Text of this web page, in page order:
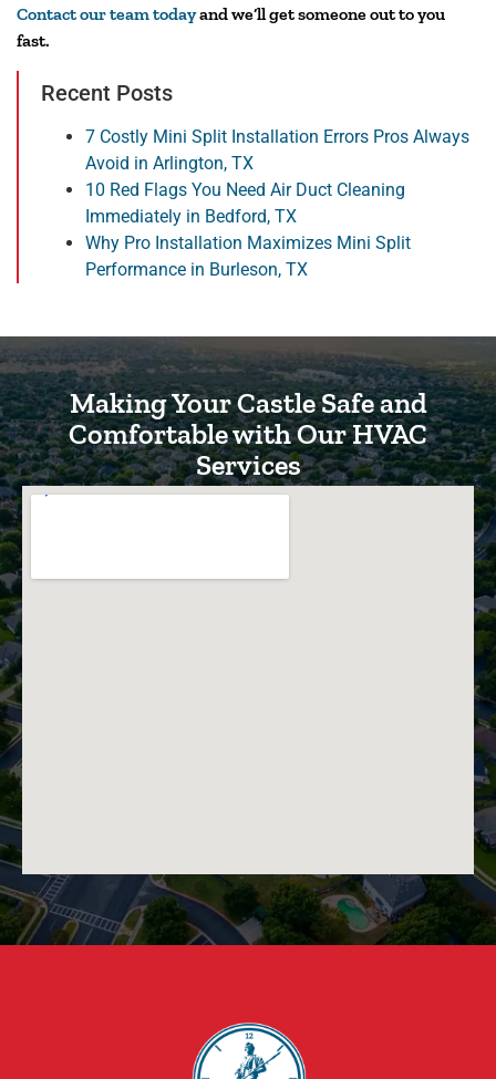
Contact our team todayand we’ll get someone out to you
fast.
Recent Posts
7 Costly Mini Split Installation Errors Pros Always
Avoid in Arlington, TX
10 Red Flags You Need Air Duct Cleaning
Immediately in Bedford, TX
Why Pro Installation Maximizes Mini Split
Performance in Burleson, TX
Making Your Castle Safe and
Comfortable with Our HVAC
Services